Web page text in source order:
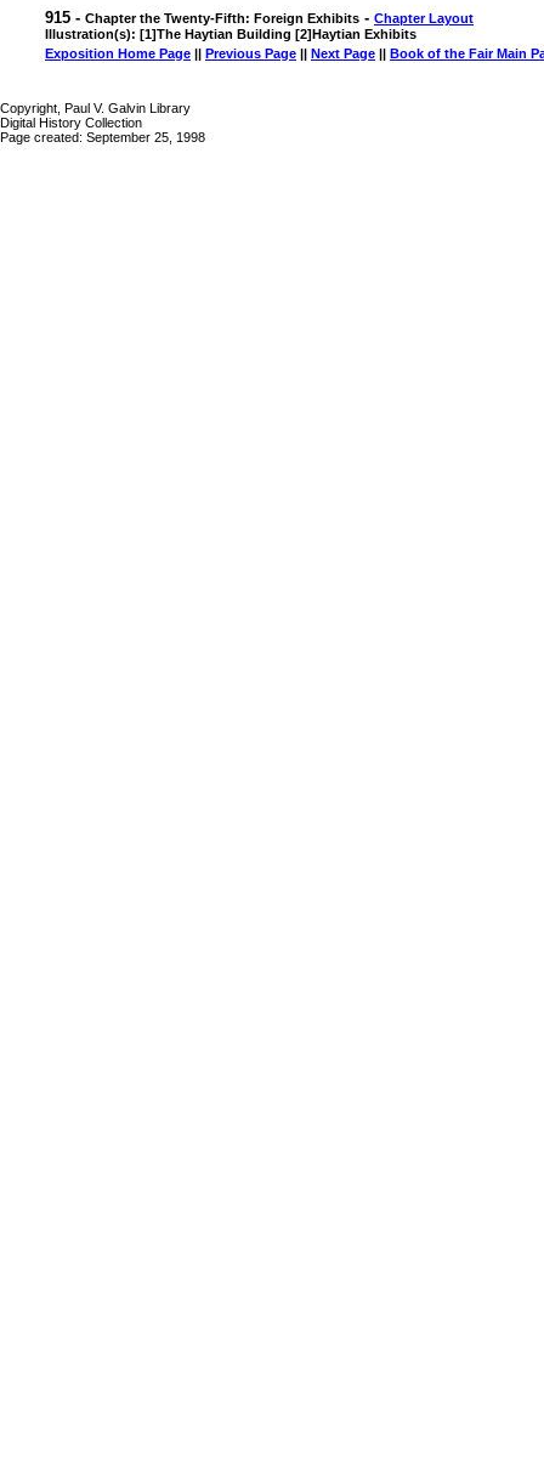
915 - Chapter the Twenty-Fifth: Foreign Exhibits - Chapter Layout
Illustration(s): [1]The Haytian Building [2]Haytian Exhibits
Exposition Home Page || Previous Page || Next Page || Book of the Fair Main
Copyright, Paul V. Galvin Library
Digital History Collection
Page created: September 25, 1998